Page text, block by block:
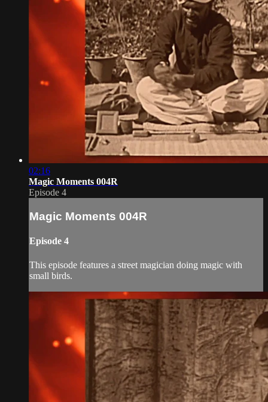
02:16
Magic Moments 004R
Episode 4
Magic Moments 004R
Episode 4
This episode features a street magician doing magic with
small birds.